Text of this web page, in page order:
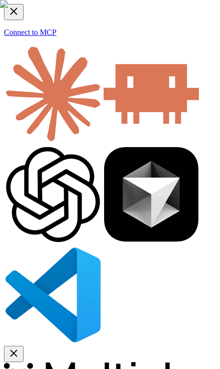
Connect to MCP